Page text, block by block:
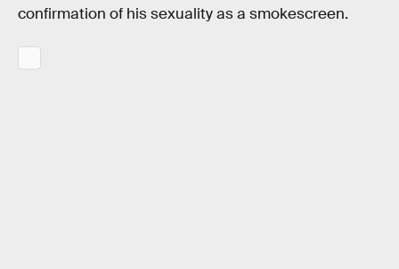
confirmation of his sexuality as a smokescreen.